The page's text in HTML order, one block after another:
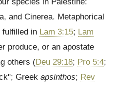
and Cinerea. Metaphorical
fulfilled in Lam 3:15; Lam
produce, or an apostate
others (Deu 29:18; Pro 5:4;
Greek apsinthos; Rev